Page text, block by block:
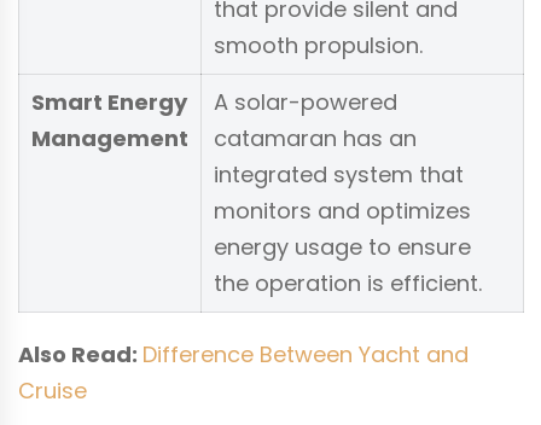
that provide silent and
smooth propulsion.
Smart Energy
Management
A solar-powered
catamaran has an
integrated system that
monitors and optimizes
energy usage to ensure
the operation is efficient.
Also Read: Difference Between Yacht and
Cruise